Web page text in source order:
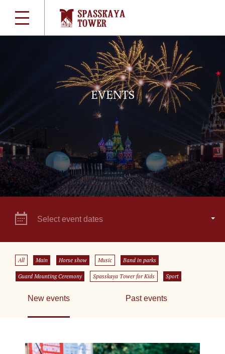
EVENTS
Select event dates
All Main Horse show Music Band in parks
Guard Mounting Ceremony Spasskaya Tower for Kids Sport
New events Past events